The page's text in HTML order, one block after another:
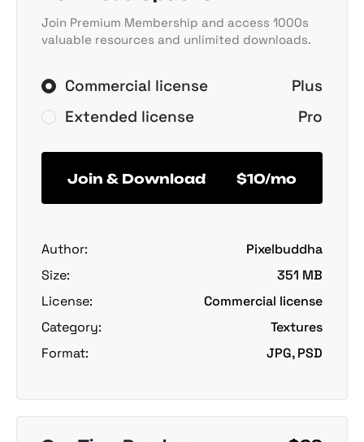
Join Premium Membership and access 1000s
valuable resources and unlimited downloads.
Commercial license
Plus
Extended license
Pro
Join & Download $10/mo
Author:
Pixelbuddha
Size:
351 MB
License:
Commercial license
Category:
Textures
Format:
JPG, PSD